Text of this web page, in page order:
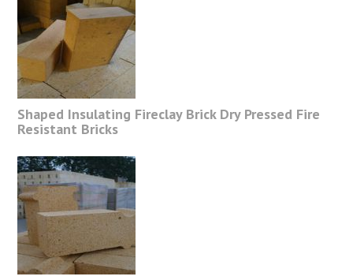
Shaped Insulating Fireclay Brick Dry Pressed Fire
Resistant Bricks